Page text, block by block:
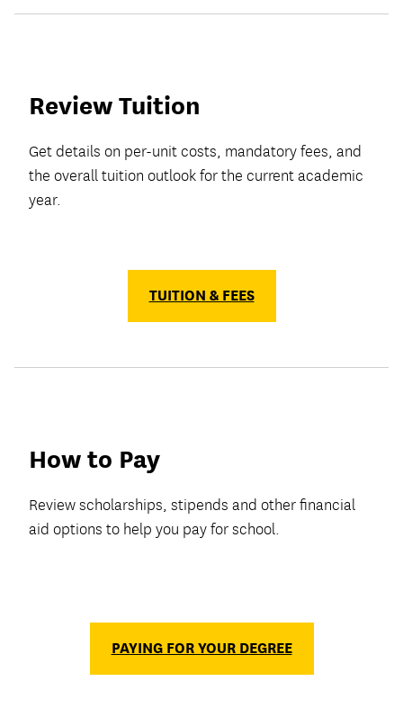
Review Tuition
Get details on per-unit costs, mandatory fees, and
the overall tuition outlook for the current academic
year.
TUITION & FEES
How to Pay
Review scholarships, stipends and other financial
aid options to help you pay for school.
PAYING FOR YOUR DEGREE